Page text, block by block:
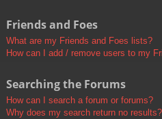
Friends and Foes
What are my Friends and Foes lists?
How can I add / remove users to my
Searching the Forums
How can I search a forum or forums?
Why does my search return no results?